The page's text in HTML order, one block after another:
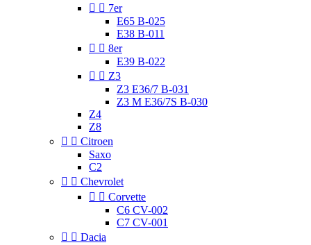
  7er
E65 B-025
E38 B-011
  8er
E39 B-022
  Z3
Z3 E36/7 B-031
Z3 M E36/7S B-030
Z4
Z8
  Citroen
Saxo
C2
  Chevrolet
  Corvette
C6 CV-002
C7 CV-001
  Dacia